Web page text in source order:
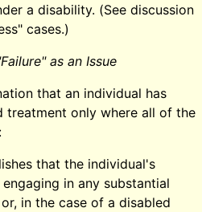
a disability. (See discussion
cases.)
as an Issue
that an individual has
only where all of the
that the individual's
in any substantial
in the case of a disabled